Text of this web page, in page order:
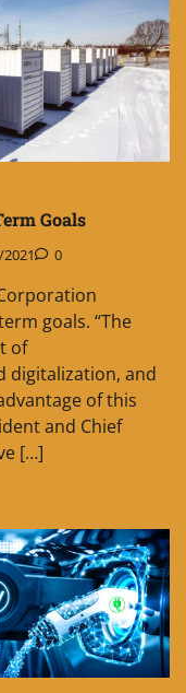
Goals
0
goals. “The
of
digitalization, and
of this
and Chief
[…]